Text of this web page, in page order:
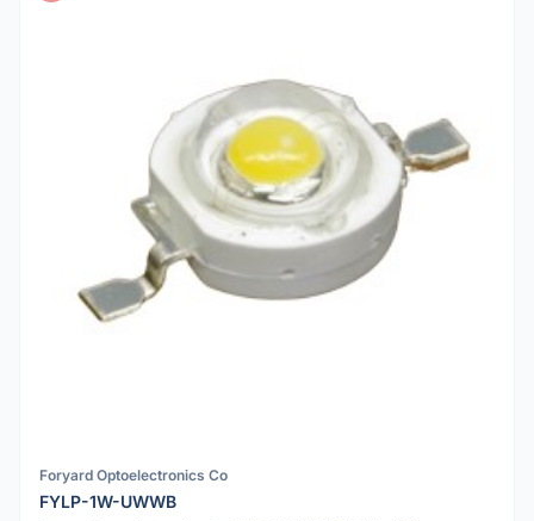
Foryard Optoelectronics Co
FYLP-1W-UWWB